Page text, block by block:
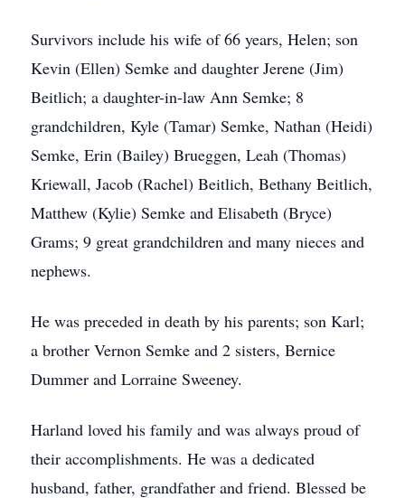
Survivors include his wife of 66 years, Helen; son
Kevin (Ellen) Semke and daughter Jerene (Jim)
Beitlich; a daughter-in-law Ann Semke; 8
grandchildren, Kyle (Tamar) Semke, Nathan (Heidi)
Semke, Erin (Bailey) Brueggen, Leah (Thomas)
Kriewall, Jacob (Rachel) Beitlich, Bethany Beitlich,
Matthew (Kylie) Semke and Elisabeth (Bryce)
Grams; 9 great grandchildren and many nieces and
nephews.
He was preceded in death by his parents; son Karl;
a brother Vernon Semke and 2 sisters, Bernice
Dummer and Lorraine Sweeney.
Harland loved his family and was always proud of
their accomplishments. He was a dedicated
husband, father, grandfather and friend. Blessed be